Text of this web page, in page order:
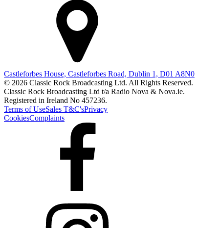
Castleforbes House, Castleforbes Road, Dublin 1, D01 A8N0
© 2026 Classic Rock Broadcasting Ltd. All Rights Reserved.
Classic Rock Broadcasting Ltd t/a Radio Nova & Nova.ie.
Registered in Ireland No 457236.
Terms of UseSales T&C'sPrivacy
CookiesComplaints